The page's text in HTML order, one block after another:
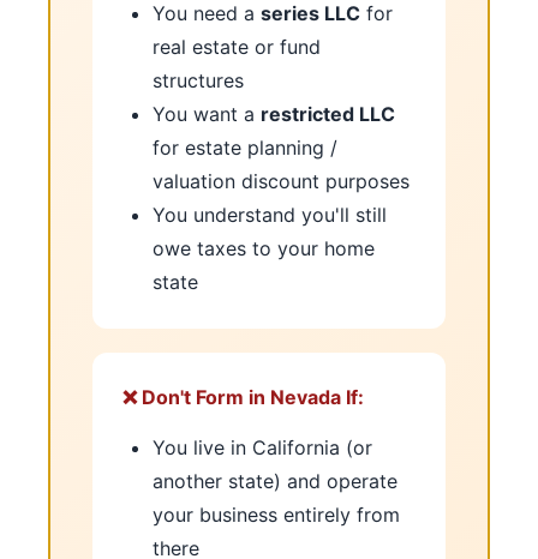
You need a series LLC for
real estate or fund
structures
You want a restricted LLC
for estate planning /
valuation discount purposes
You understand you'll still
owe taxes to your home
state
❌ Don't Form in Nevada If:
You live in California (or
another state) and operate
your business entirely from
there